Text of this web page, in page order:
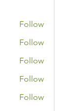
Follow
Follow
Follow
Follow
Follow